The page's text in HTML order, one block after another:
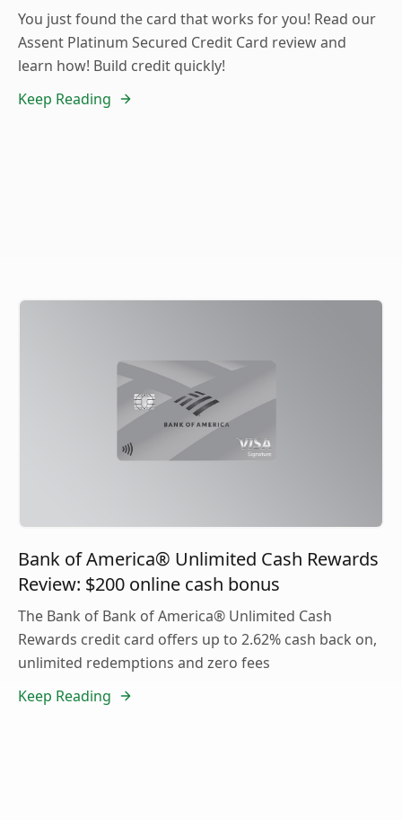
You just found the card that works for you! Read our
Assent Platinum Secured Credit Card review and
learn how! Build credit quickly!
Keep Reading
Bank of America® Unlimited Cash Rewards
Review: $200 online cash bonus
The Bank of Bank of America® Unlimited Cash
Rewards credit card offers up to 2.62% cash back on,
unlimited redemptions and zero fees
Keep Reading